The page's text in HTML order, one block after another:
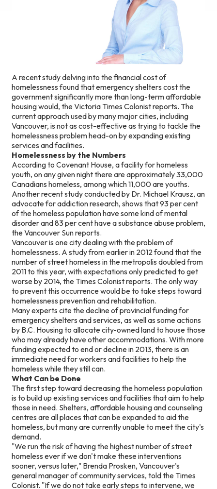
A recent study delving into the financial cost of
homelessness found that emergency shelters cost the
government significantly more than long-term affordable
housing would, the Victoria Times Colonist reports. The
current approach used by many major cities, including
Vancouver, is not as cost-effective as trying to tackle the
homelessness problem head-on by expanding existing
services and facilities.
Homelessness by the Numbers
According to Covenant House, a facility for homeless
youth, on any given night there are approximately 33,000
Canadians homeless, among which 11,000 are youths.
Another recent study conducted by Dr. Michael Krausz, an
advocate for addiction research, shows that 93 per cent
of the homeless population have some kind of mental
disorder and 83 per cent have a substance abuse problem,
the Vancouver Sun reports.
Vancouver is one city dealing with the problem of
homelessness. A study from earlier in 2012 found that the
number of street homeless in the metropolis doubled from
2011 to this year, with expectations only predicted to get
worse by 2014, the Times Colonist reports. The only way
to prevent this occurrence would be to take steps toward
homelessness prevention and rehabilitation.
Many experts cite the decline of provincial funding for
emergency shelters and services, as well as some actions
by B.C. Housing to allocate city-owned land to house those
who may already have other accommodations. With more
funding expected to end or decline in 2013, there is an
immediate need for workers and facilities to help the
homeless while they still can.
What Can be Done
The first step toward decreasing the homeless population
is to build up existing services and facilities that aim to help
those in need. Shelters, affordable housing and counseling
centres are all places that can be expanded to aid the
homeless, but many are currently unable to meet the city's
demand.
"We run the risk of having the highest number of street
homeless ever if we don't make these interventions
sooner, versus later," Brenda Prosken, Vancouver's
general manager of community services, told the Times
Colonist. "If we do not take early steps to intervene, we